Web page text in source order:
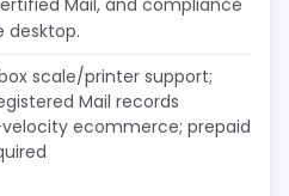
Mail, and compliance
scale/printer support;
Mail records
ecommerce; prepaid